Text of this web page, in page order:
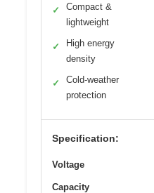
✓
Compact &
lightweight
✓
High energy
density
✓
Cold-weather
protection
Specification:
Voltage
Capacity